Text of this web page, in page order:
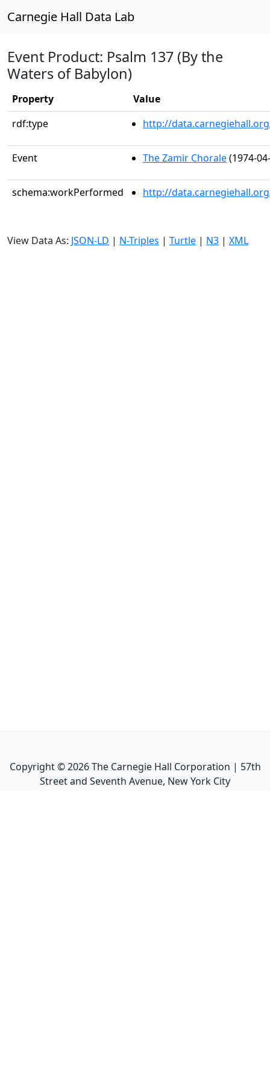
Carnegie Hall Data Lab
Event Product: Psalm 137 (By the
Waters of Babylon)
Property
Value
rdf:type
http://
Event The Zamir Chorale(1974-
schema:workPerformed http://
View Data As: JSON-LD | N-Triples | Turtle | N3 | XML
Copyright ©2026The Carnegie Hall Corporation | 57th
Street and Seventh Avenue, New York City